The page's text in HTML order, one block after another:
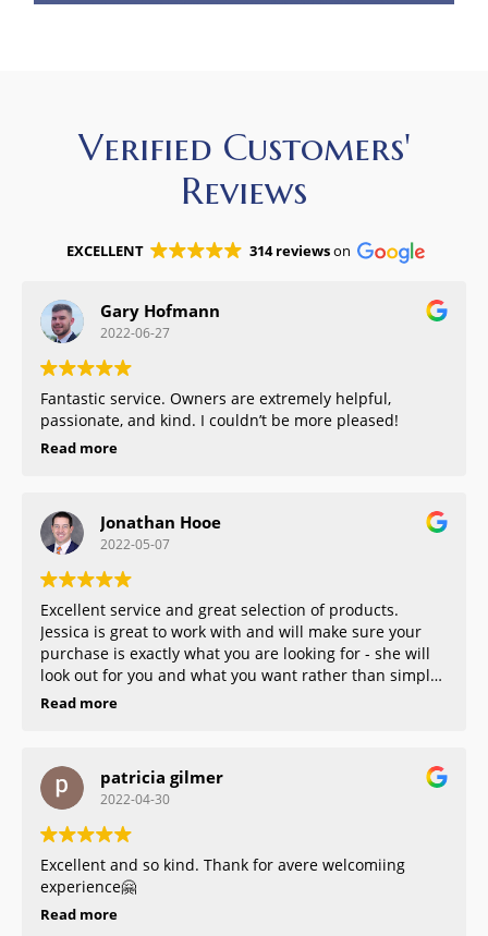
Verified Customers'
Reviews
EXCELLENT 314 reviewson
Gary Hofmann
2022-06-27
Fantastic service. Owners are extremely helpful,
passionate, and kind. I couldn’t be more pleased!
Read more
Jonathan Hooe
2022-05-07
Excellent service and great selection of products.
Jessica is great to work with and will make sure your
purchase is exactly what you are looking for - she will
look out for you and what you want rather than simply
trying to maximize a sale. And the staff who worked
central VA!
Read more
patricia gilmer
2022-04-30
Excellent and so kind. Thank for avere welcomiing
experience🤗
Read more